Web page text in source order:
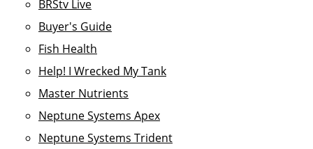
BRStv Live
Buyer's Guide
Fish Health
Help! I Wrecked My Tank
Master Nutrients
Neptune Systems Apex
Neptune Systems Trident